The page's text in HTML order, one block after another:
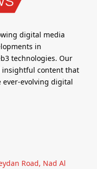
digital media
in
technologies. Our
insightful content that
ever-evolving digital
Road, Nad Al